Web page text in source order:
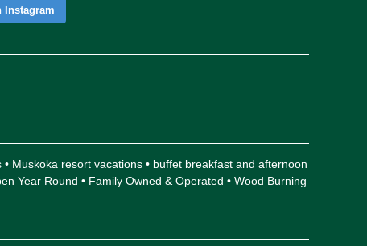
Instagram
Muskoka resort vacations • buffet breakfast and afternoon
Year Round • Family Owned & Operated • Wood Burning